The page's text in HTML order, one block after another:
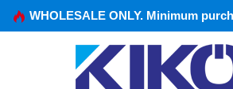
WHOLESALE ONLY. Minimum